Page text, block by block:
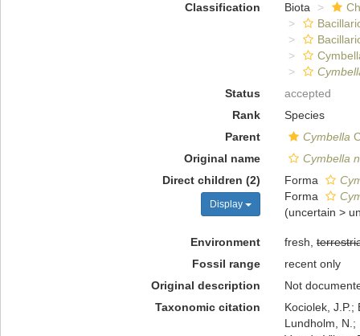
Classification
Biota
Status
accepted
Rank
Species
Parent
Cymbella
Original name
Cymbella
Direct children (2)
Display
Forma
Forma
(uncertain >
Environment fresh,
Fossil range
recent only
Original description
Not
Taxonomic citation
Kociolek, J.P.;
Lundholm, N.;